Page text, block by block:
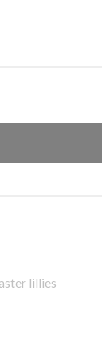
lillies